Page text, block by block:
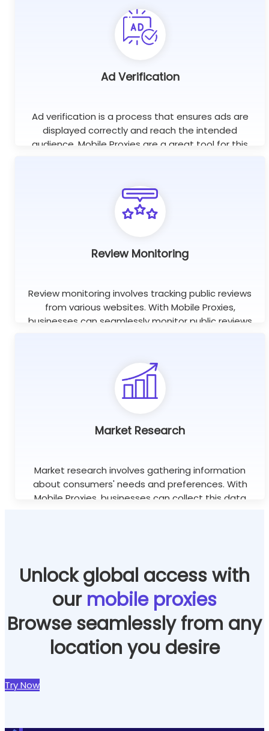
Ad Verification
Ad verification is a process that ensures ads are
displayed correctly and reach the intended
audience. Mobile Proxies are a great tool for this
Review Monitoring
Review monitoring involves tracking public reviews
from various websites. With Mobile Proxies,
businesses can seamlessly monitor public reviews
Market Research
Market research involves gathering information
about consumers' needs and preferences. With
Mobile Proxies, businesses can collect this data
Unlock global access with
our mobile proxies
Browse seamlessly from any
location you desire
Try Now